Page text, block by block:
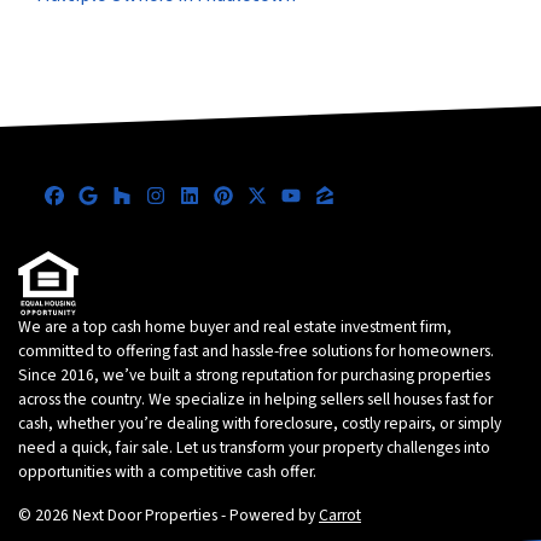
Facebook
Google Business
Houzz
Instagram
LinkedIn
Pinterest
Twitter
YouTube
Zillow
We are a top cash home buyer and real estate investment firm,
committed to offering fast and hassle-free solutions for homeowners.
Since 2016, we’ve built a strong reputation for purchasing properties
across the country. We specialize in helping sellers sell houses fast for
cash, whether you’re dealing with foreclosure, costly repairs, or simply
need a quick, fair sale. Let us transform your property challenges into
opportunities with a competitive cash offer.
© 2026 Next Door Properties - Powered byCarrot